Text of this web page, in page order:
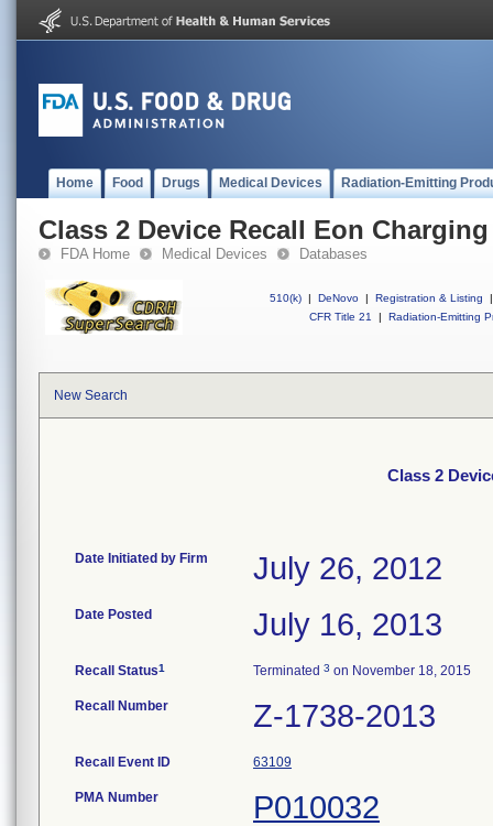
Home Food Drugs Medical Devices Radiation-Emitting
Class 2 Device Recall Eon
FDA Home Medical Devices Databases
510(k) | DeNovo | Registration & Listing
|
CFR Title 21
| Radiation-Emitting
New Search
Class 2
Date Initiated by Firm July 26, 2012
Date Posted July 16, 2013
Recall Status1 Terminated 3 on November 18, 2015
Recall Number Z-1738-2013
Recall Event ID 63109
PMA Number P010032